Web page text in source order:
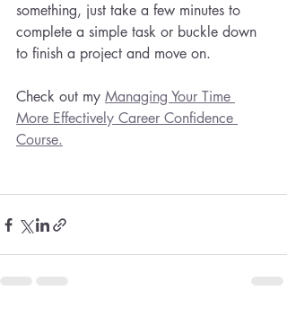
something, just take a few minutes to
complete a simple task or buckle down
to finish a project and move on.
Check out my Managing Your Time
More Effectively Career Confidence
Course.